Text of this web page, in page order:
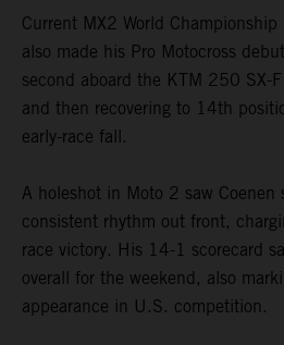
Current MX2 World Championship
also made his Pro Motocross
second aboard the KTM 250 SX-F
and then recovering to 14th
early-race fall.
A holeshot in Moto 2 saw Coenen
consistent rhythm out front,
race victory. His 14-1 scorecard
overall for the weekend, also
appearance in U.S. competition.